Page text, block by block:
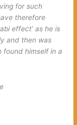
for such
therefore
effect’ as he is
and then was
found himself in a